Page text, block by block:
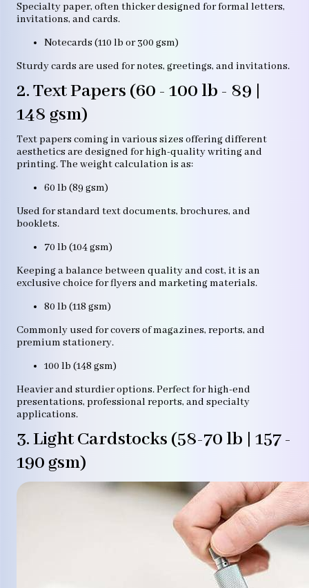
Specialty paper, often thicker designed for formal letters,
invitations, and cards.
Notecards (110 lb or 300 gsm)
Sturdy cards are used for notes, greetings, and invitations.
2. Text Papers (60 - 100 lb - 89 |
148 gsm)
Text papers coming in various sizes offering different
aesthetics are designed for high-quality writing and
printing. The weight calculation is as:
60 lb (89 gsm)
Used for standard text documents, brochures, and
booklets.
70 lb (104 gsm)
Keeping a balance between quality and cost, it is an
exclusive choice for flyers and marketing materials.
80 lb (118 gsm)
Commonly used for covers of magazines, reports, and
premium stationery.
100 lb (148 gsm)
Heavier and sturdier options. Perfect for high-end
presentations, professional reports, and specialty
applications.
3. Light Cardstocks (58-70 lb | 157 -
190 gsm)